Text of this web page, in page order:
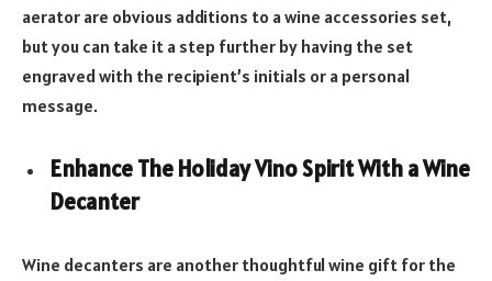
aerator are obvious additions to a wine accessories set,
but you can take it a step further by having the set
engraved with the recipient’s initials or a personal
message.
Enhance The Holiday Vino Spirit With a Wine
Decanter
Wine decanters are another thoughtful wine gift for the